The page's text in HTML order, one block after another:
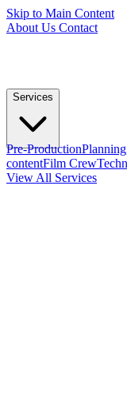
Skip to Main Content
About Us Contact
Services
Pre-Production
contentFilm Crew
View All Services